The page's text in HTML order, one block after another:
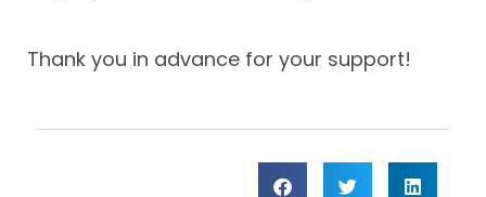
Thank you in advance for your support!